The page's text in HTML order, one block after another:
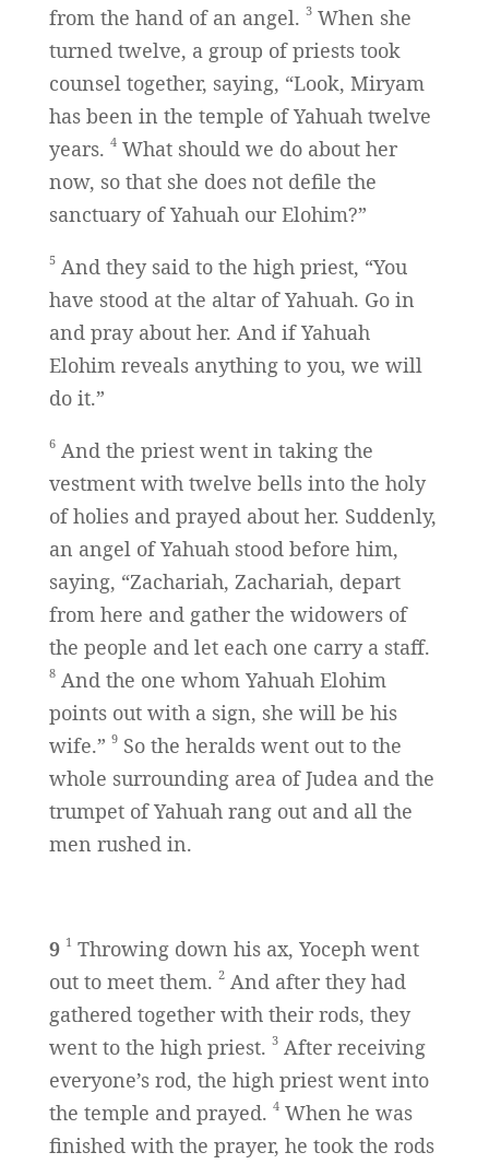
from the hand of an angel. 3When she
turned twelve, a group of priests took
counsel together, saying, “Look, Miryam
has been in the temple of Yahuah twelve
years. 4What should we do about her
now, so that she does not defile the
sanctuary of Yahuah our Elohim?”
5And they said to the high priest, “You
have stood at the altar of Yahuah. Go in
and pray about her. And if Yahuah
Elohim reveals anything to you, we will
do it.”
6And the priest went in taking the
vestment with twelve bells into the holy
of holies and prayed about her. Suddenly,
an angel of Yahuah stood before him,
saying, “Zachariah, Zachariah, depart
from here and gather the widowers of
the people and let each one carry a staff.
8And the one whom Yahuah Elohim
points out with a sign, she will be his
wife.” 9So the heralds went out to the
whole surrounding area of Judea and the
trumpet of Yahuah rang out and all the
men rushed in.
9 1 Throwing down his ax, Yoceph went
out to meet them. 2And after they had
gathered together with their rods, they
went to the high priest. 3After receiving
everyone’s rod, the high priest went into
the temple and prayed. 4When he was
finished with the prayer, he took the rods